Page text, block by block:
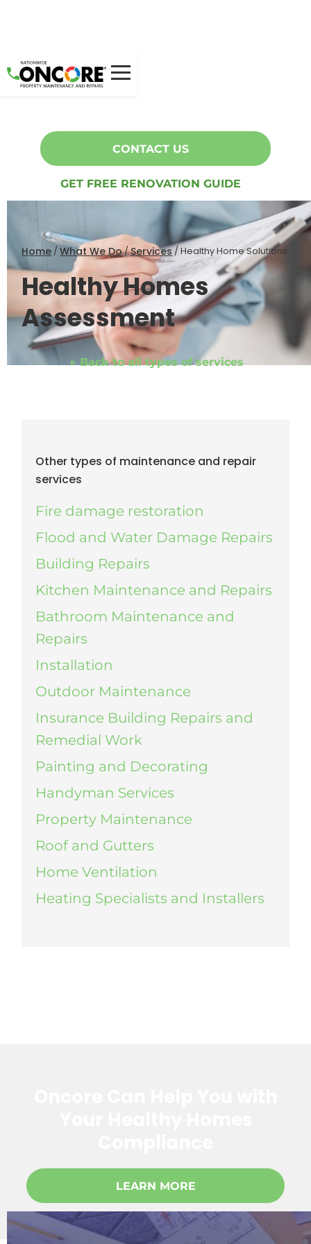
CONTACT US
GET FREE RENOVATION GUIDE
Home /What We Do/Services/Healthy Home Solutions
Healthy Homes
Assessment
← Back to all types of services
Other types of maintenance and repair
services
Fire damage restoration
Flood and Water Damage Repairs
Building Repairs
Kitchen Maintenance and Repairs
Bathroom Maintenance and
Repairs
Installation
Outdoor Maintenance
Insurance Building Repairs and
Remedial Work
Painting and Decorating
Handyman Services
Property Maintenance
Roof and Gutters
Home Ventilation
Heating Specialists and Installers
LEARN MORE